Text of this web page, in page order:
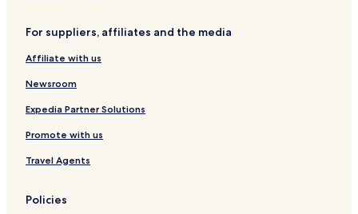
Downtown Boise Hotels
Hotels with Parking in Donnelly
Family Hotels in Donnelly
Donnelly Hotels
Hotels with Kitchens in Tamarack
Pet Friendly Hotels in Tamarack
Ski Hotels in Tamarack
For suppliers, affiliates and the media
Affiliate with us
Newsroom
Expedia Partner Solutions
Promote with us
Travel Agents
Policies